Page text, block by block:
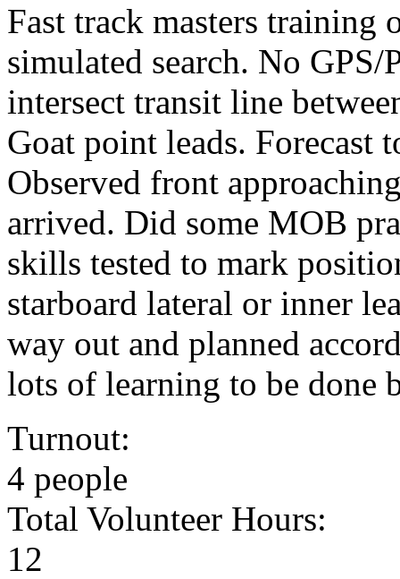
Fast track masters training
simulated search. No
intersect transit line
Goat point leads. Forecast
Observed front
arrived. Did some MOB
skills tested to mark
starboard lateral or inner
way out and planned
lots of learning to be done
Turnout:
4 people
Total Volunteer Hours:
12